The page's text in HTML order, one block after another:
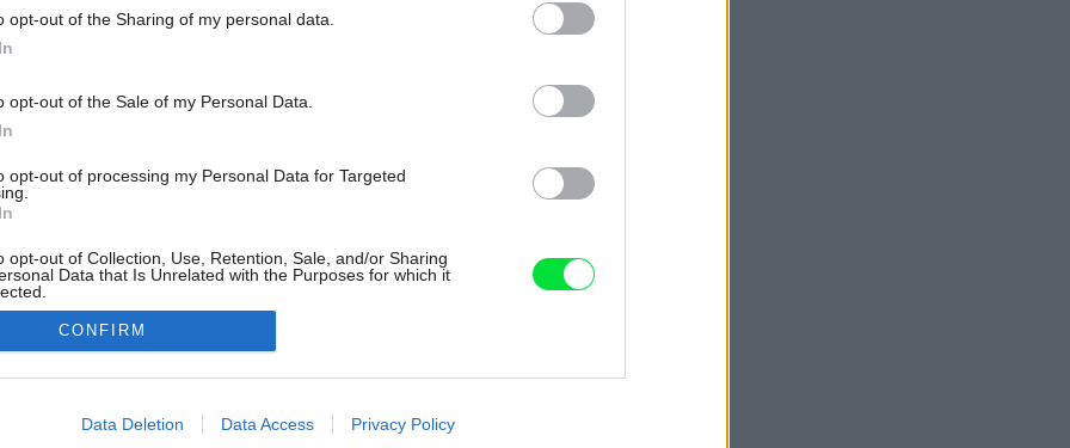
opt-out of the Sharing of my personal data.
opt-out of the Sale of my Personal Data.
opt-out of processing my Personal Data for Targeted
opt-out of Collection, Use, Retention, Sale, and/or Sharing
Data that Is Unrelated with the Purposes for which it
allow Google to enable storage related to advertising like cookies on
CONFIRM
Data Deletion Data Access Privacy Policy